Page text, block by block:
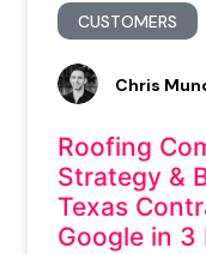
CUSTOMERS
Roofing
Strategy &
Texas
Google in 3
Chris